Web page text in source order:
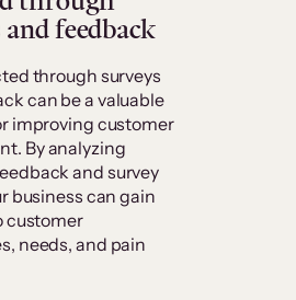
feedback
through surveys
can be a valuable
improving customer
By analyzing
and survey
business can gain
customer
needs, and pain